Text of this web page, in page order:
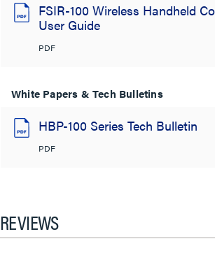
FSIR-100 Wireless Handheld
User Guide
PDF
White Papers & Tech Bulletins
HBP-100 Series Tech Bulletin
PDF
REVIEWS